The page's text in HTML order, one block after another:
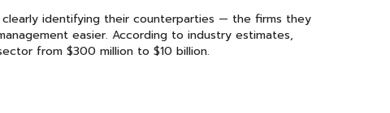
identifying their counterparties — the firms they
easier. According to industry estimates,
from $300 million to $10 billion.